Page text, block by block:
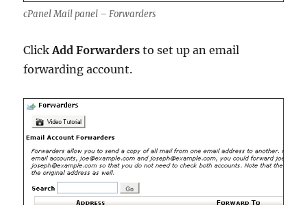
cPanel Mail panel – Forwarders
ClickAdd Forwarders to set up an email
forwarding account.